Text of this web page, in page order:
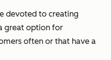
devoted to creating
great option for
often or that have a